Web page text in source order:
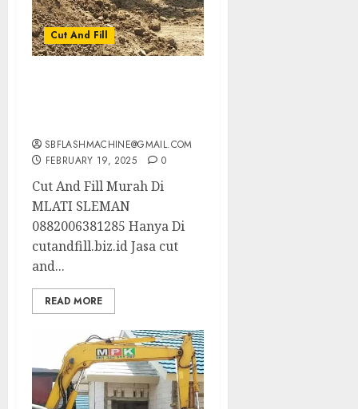
Cut And Fill
SBFLASHMACHINE@GMAIL.COM
FEBRUARY 19, 2025
0
Cut And Fill Murah Di
MLATI SLEMAN
0882006381285 Hanya Di
cutandfill.biz.id Jasa cut
and...
READ MORE